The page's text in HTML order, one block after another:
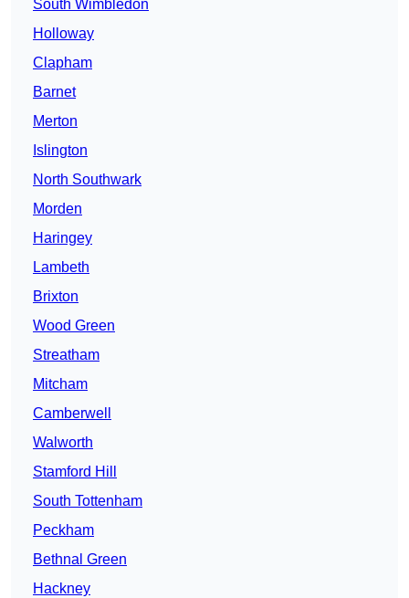
South Wimbledon
Holloway
Clapham
Barnet
Merton
Islington
North Southwark
Morden
Haringey
Lambeth
Brixton
Wood Green
Streatham
Mitcham
Camberwell
Walworth
Stamford Hill
South Tottenham
Peckham
Bethnal Green
Hackney